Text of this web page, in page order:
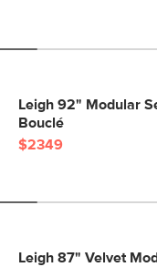
Leigh 92" Modular
Bouclé
$2349
Leigh 87" Velvet